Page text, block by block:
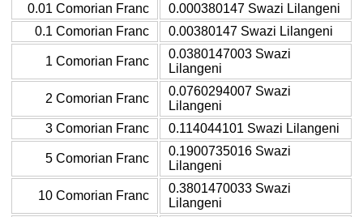
0.01 Comorian Franc
0.000380147 Swazi Lilangeni
0.1 Comorian Franc
0.00380147 Swazi Lilangeni
1 Comorian Franc
0.0380147003 Swazi
Lilangeni
2 Comorian Franc
0.0760294007 Swazi
Lilangeni
3 Comorian Franc
0.114044101 Swazi Lilangeni
5 Comorian Franc
0.1900735016 Swazi
Lilangeni
10 Comorian Franc
0.3801470033 Swazi
Lilangeni